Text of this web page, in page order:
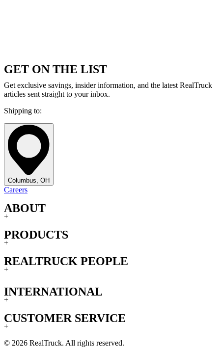
GET ON THE LIST
Get exclusive savings, insider information, and the latest RealTruck
articles sent straight to your inbox.
Shipping to:
Columbus, OH
Careers
ABOUT
+
PRODUCTS
+
REALTRUCK PEOPLE
+
INTERNATIONAL
+
CUSTOMER SERVICE
+
© 2026 RealTruck. All rights reserved.